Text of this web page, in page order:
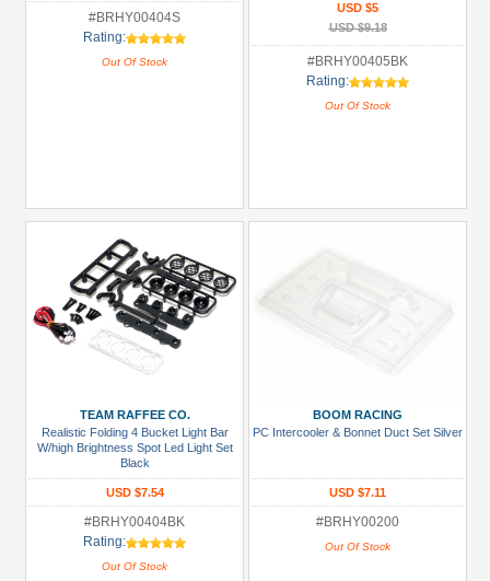
#BRHY00404S
Rating:
Out Of Stock
USD $5
USD $9.18
#BRHY00405BK
Rating:
Out Of Stock
TEAM RAFFEE CO.
Realistic Folding 4 Bucket Light Bar
W/high Brightness Spot Led Light Set
Black
USD $7.54
#BRHY00404BK
Rating:
Out Of Stock
BOOM RACING
PC Intercooler & Bonnet Duct Set Silver
USD $7.11
#BRHY00200
Out Of Stock